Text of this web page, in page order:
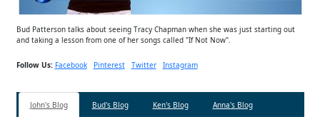
Bud Patterson talks about seeing Tracy Chapman when she was just starting out
and taking a lesson from one of her songs called "If Not Now".
Follow Us: Facebook Pinterest Twitter Instagram
John's Blog Bud's Blog Ken's Blog Anna's Blog